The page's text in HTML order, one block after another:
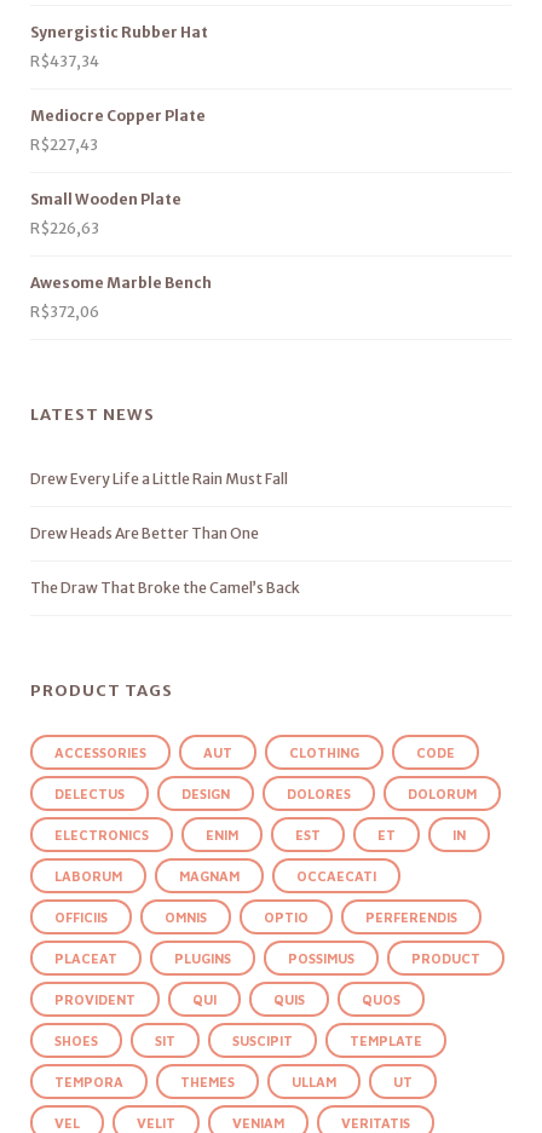
Synergistic Rubber Hat
R$437,34
Mediocre Copper Plate
R$227,43
Small Wooden Plate
R$226,63
Awesome Marble Bench
R$372,06
LATEST NEWS
Drew Every Life a Little Rain Must Fall
Drew Heads Are Better Than One
The Draw That Broke the Camel’s Back
PRODUCT TAGS
ACCESSORIES AUT CLOTHING CODE
DELECTUS DESIGN DOLORES DOLORUM
ELECTRONICS ENIM EST ET IN
LABORUM MAGNAM OCCAECATI
OFFICIIS OMNIS OPTIO PERFERENDIS
PLACEAT PLUGINS POSSIMUS PRODUCT
PROVIDENT QUI QUIS QUOS
SHOES SIT SUSCIPIT TEMPLATE
TEMPORA THEMES ULLAM UT
VEL VELIT VENIAM VERITATIS